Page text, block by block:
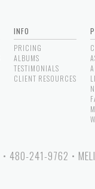
INFO
PRICING
ALBUMS
TESTIMONIALS
CLIENT RESOURCES
• 480-241-9762 •